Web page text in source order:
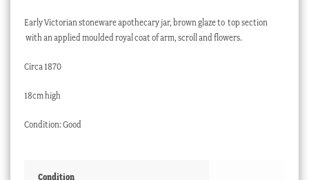
Early Victorian stoneware apothecary jar, brown glaze to top section
with an applied moulded royal coat of arm, scroll and flowers.
Circa 1870
18cm high
Condition: Good
Condition